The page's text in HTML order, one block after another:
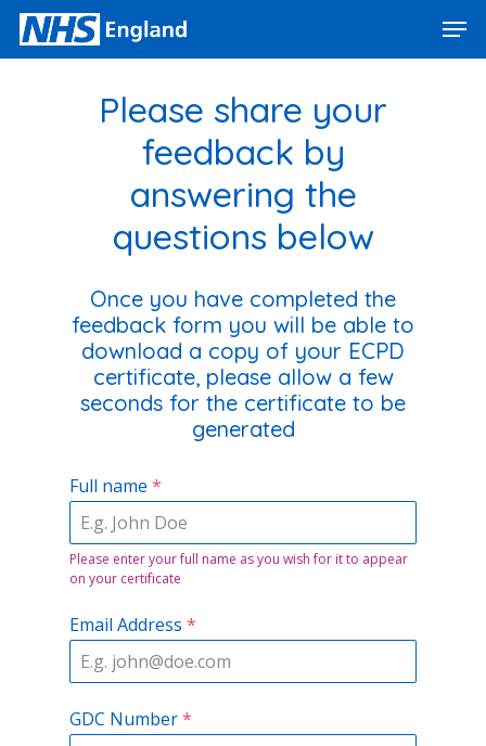
Skip
main
Please share your
feedback by
answering the
questions below
Once you have completed the
feedback form you will be able to
download a copy of your ECPD
certificate, please allow a few
seconds for the certificate to be
generated
Full name *
Please enter your full name as you wish for it to appear
on your certificate
Email Address *
GDC Number*
Close